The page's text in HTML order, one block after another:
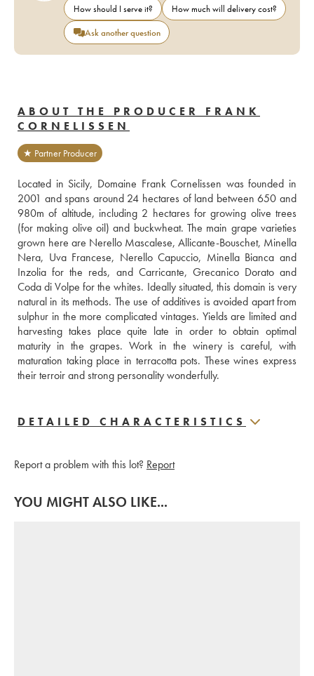
How should I serve it?
How much will delivery cost?
Ask another question
ABOUT THE PRODUCER FRANK
CORNELISSEN
★ Partner Producer
Located in Sicily, Domaine Frank Cornelissen was founded in
2001 and spans around 24 hectares of land between 650 and
980m of altitude, including 2 hectares for growing olive trees
(for making olive oil) and buckwheat. The main grape varieties
grown here are Nerello Mascalese, Allicante-Bouschet, Minella
Nera, Uva Francese, Nerello Capuccio, Minella Bianca and
Inzolia for the reds, and Carricante, Grecanico Dorato and
Coda di Volpe for the whites. Ideally situated, this domain is very
natural in its methods. The use of additives is avoided apart from
sulphur in the more complicated vintages. Yields are limited and
harvesting takes place quite late in order to obtain optimal
maturity in the grapes. Work in the winery is careful, with
maturation taking place in terracotta pots. These wines express
their terroir and strong personality wonderfully.
DETAILED CHARACTERISTICS
Report a problem with this lot? Report
YOU MIGHT ALSO LIKE...